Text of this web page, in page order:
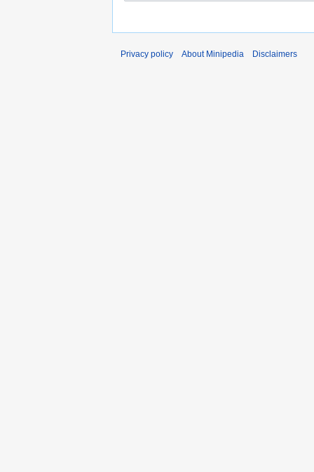
Privacy policy About Minipedia Disclaimers